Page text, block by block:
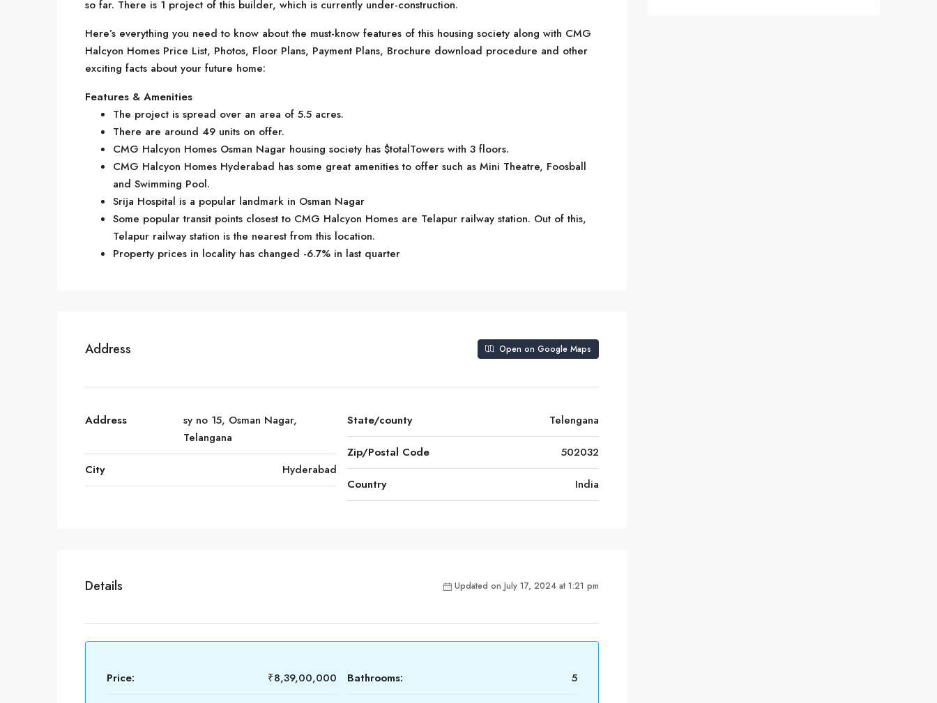
so far. There is 1 project of this builder, which is currently under-construction.
Here’s everything you need to know about the must-know features of this housing society along with CMG
Halcyon Homes Price List, Photos, Floor Plans, Payment Plans, Brochure download procedure and other
exciting facts about your future home:
Features & Amenities
The project is spread over an area of 5.5 acres.
There are around 49 units on offer.
CMG Halcyon Homes Osman Nagar housing society has $totalTowers with 3 floors.
CMG Halcyon Homes Hyderabad has some great amenities to offer such as Mini Theatre, Foosball
and Swimming Pool.
Srija Hospital is a popular landmark in Osman Nagar
Some popular transit points closest to CMG Halcyon Homes are Telapur railway station. Out of this,
Telapur railway station is the nearest from this location.
Property prices in locality has changed -6.7% in last quarter
Address Open on Google Maps
Address
sy no 15, Osman Nagar,
Telangana
City Hyderabad
State/county Telengana
Zip/Postal Code 502032
Country India
Details Updated on July 17, 2024 at 1:21 pm
Price: ₹8,39,00,000 Bathrooms: 5